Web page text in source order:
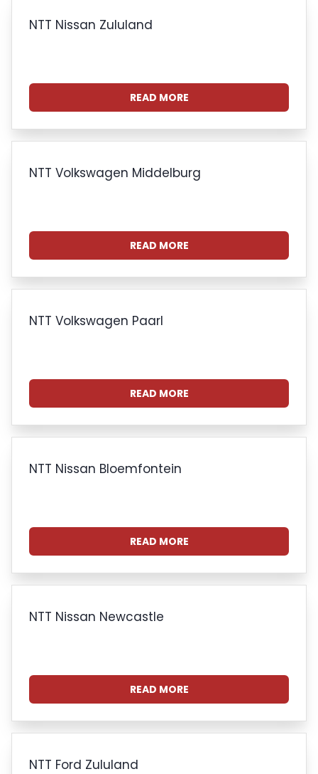
NTT Nissan Zululand
READ MORE
NTT Volkswagen Middelburg
READ MORE
NTT Volkswagen Paarl
READ MORE
NTT Nissan Bloemfontein
READ MORE
NTT Nissan Newcastle
READ MORE
NTT Ford Zululand